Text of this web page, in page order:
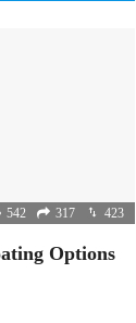
542 317 423
Options